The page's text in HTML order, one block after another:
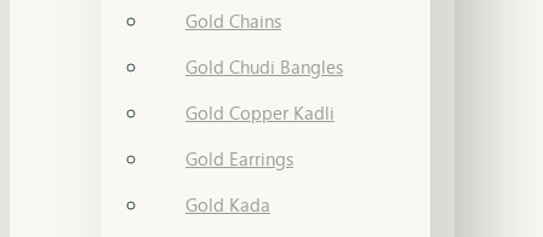
Gold Chains
Gold Chudi Bangles
Gold Copper Kadli
Gold Earrings
Gold Kada